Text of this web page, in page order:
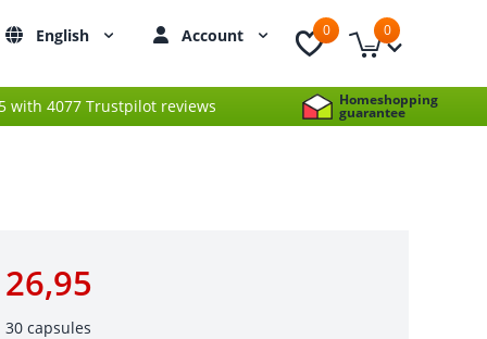
English Account 0 0
with 4077 Trustpilot reviews Homeshopping
guarantee
26,95
30 capsules